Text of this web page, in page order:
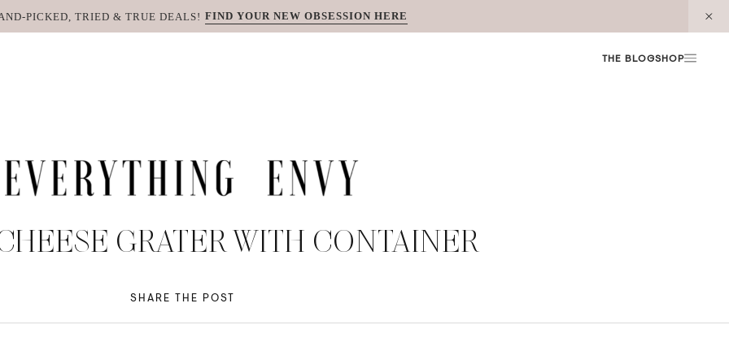
PICKED, TRIED & TRUE DEALS! FIND YOUR NEW OBSESSION HERE
THE BLOGSHOP
GRATER WITH CONTAINER
SHARE THE POST